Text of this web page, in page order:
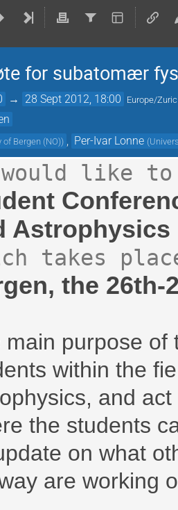
for subatomær
→ 28 Sept 2012, 18:00 Europe/
of Bergen (NO)) Per-Ivar Lonne (
Astrophysics
the 26th-
main purpose of
within the
and
the students
on what
are working